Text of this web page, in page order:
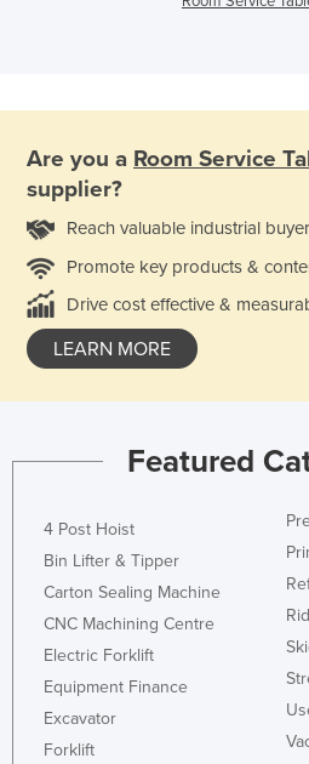
Are you a Room Service
supplier?
Reach valuable industrial
Promote key products &
Drive cost effective &
LEARN MORE
Featured
4 Post Hoist
Bin Lifter & Tipper
Carton Sealing Machine
CNC Machining Centre
Electric Forklift
Equipment Finance
Excavator
Forklift